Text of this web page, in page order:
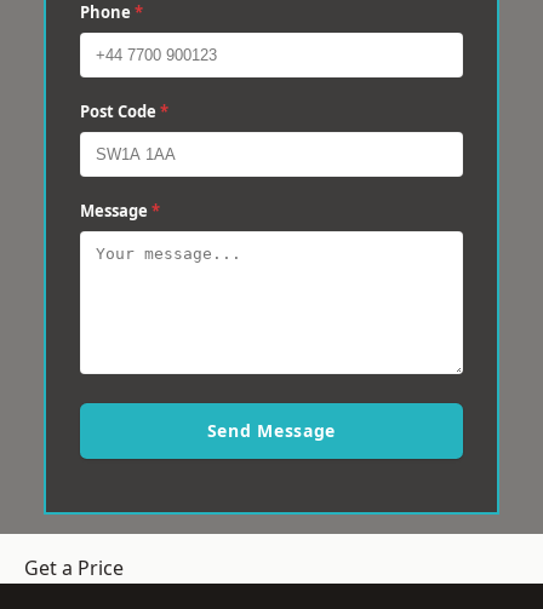
Phone *
Post Code *
Message *
Send Message
Get a Price